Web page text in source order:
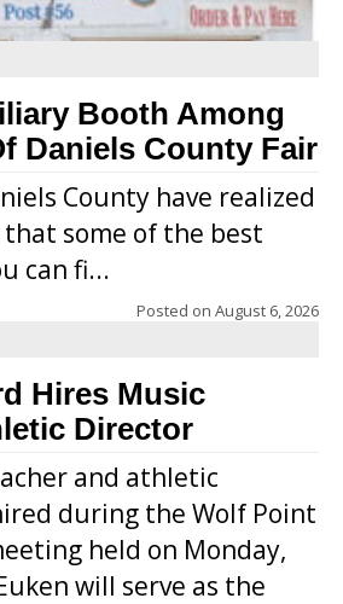
Booth Among
Daniels County Fair
County have realized
some of the best
can fi...
Posted on August 6, 2026
Hires Music
Director
and athletic
during the Wolf Point
held on Monday,
will serve as the